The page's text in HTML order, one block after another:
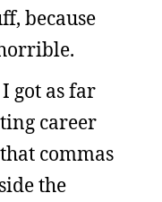
because
got as far
career
commas
the